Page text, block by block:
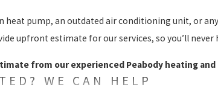
pump, an outdated air conditioning unit, or
upfront estimate for our services, so you’ll
from our experienced Peabody heating
WE CAN HELP